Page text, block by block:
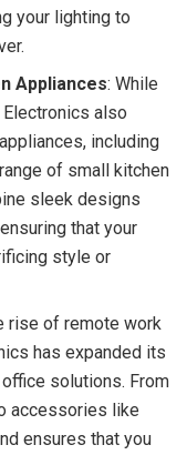
your lighting to
Appliances: While
also
including
of small kitchen
sleek designs
that your
style or
rise of remote work
has expanded its
solutions. From
accessories like
ensures that you